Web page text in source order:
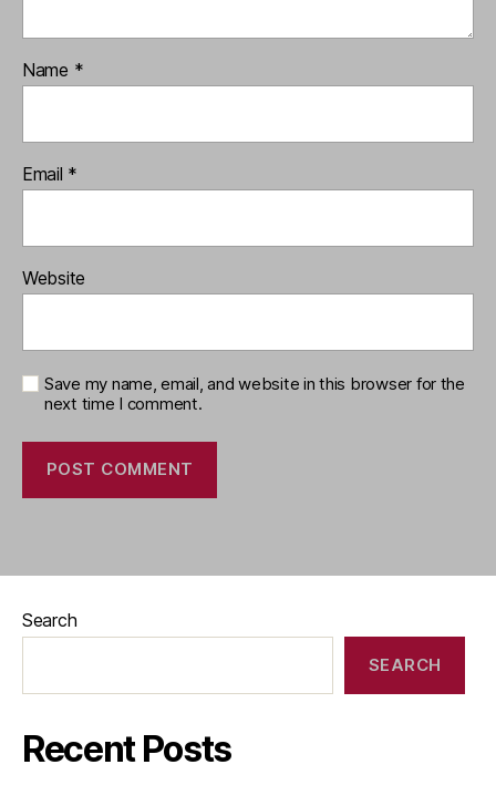
Name *
Email *
Website
Save my name, email, and website in this browser for the
next time I comment.
Search
SEARCH
Recent Posts